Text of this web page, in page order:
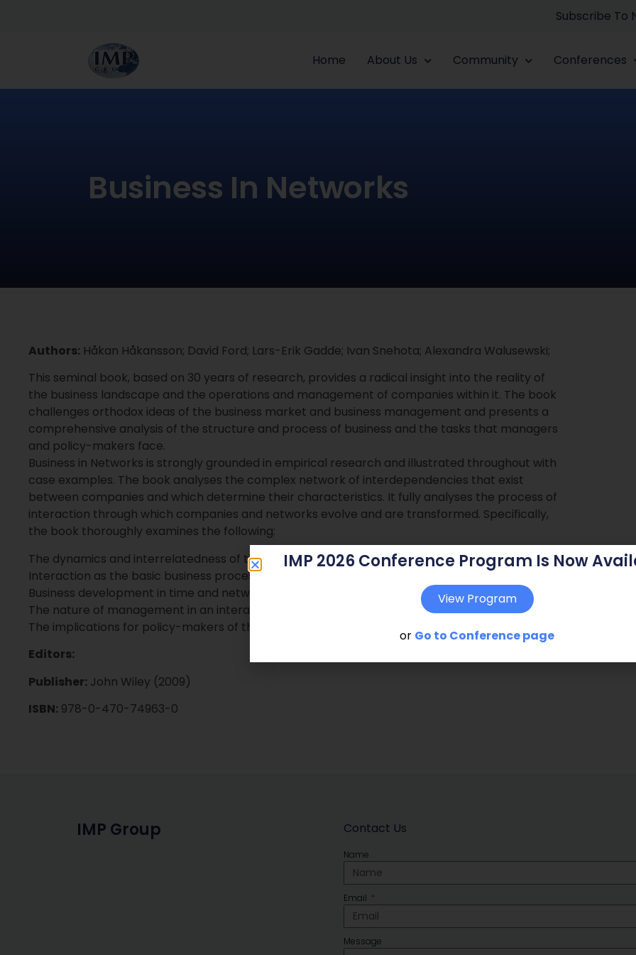
Subscribe To
Home About Us Community Conferences
Business In Networks
Authors: Håkan Håkansson; David Ford; Lars-Erik Gadde; Ivan Snehota; Alexandra Walusewski;
This seminal book, based on 30 years of research, provides a radical insight into the reality of
the business landscape and the operations and management of companies within it. The book
challenges orthodox ideas of the business market and business management and presents a
comprehensive analysis of the structure and process of business and the tasks that managers
and policy-makers face.
Business in Networks is strongly grounded in empirical research and illustrated throughout with
case examples. The book analyses the complex network of interdependencies that exist
between companies and which determine their characteristics. It fully analyses the process of
interaction through which companies and networks evolve and are transformed. Specifically,
the book thoroughly examines the following:
The dynamics and interrelatedness of the business landscape
Interaction as the basic business process
Business development in time and network space
The nature of management in an interactive world
The implications for policy-makers of the networked business landscape
Editors:
Publisher: John Wiley (2009)
ISBN: 978-0-470-74963-0
IMP Group Contact Us
Name
Email
Message
IMP 2026 Conference Program Is Now
View Program
or Go to Conference page